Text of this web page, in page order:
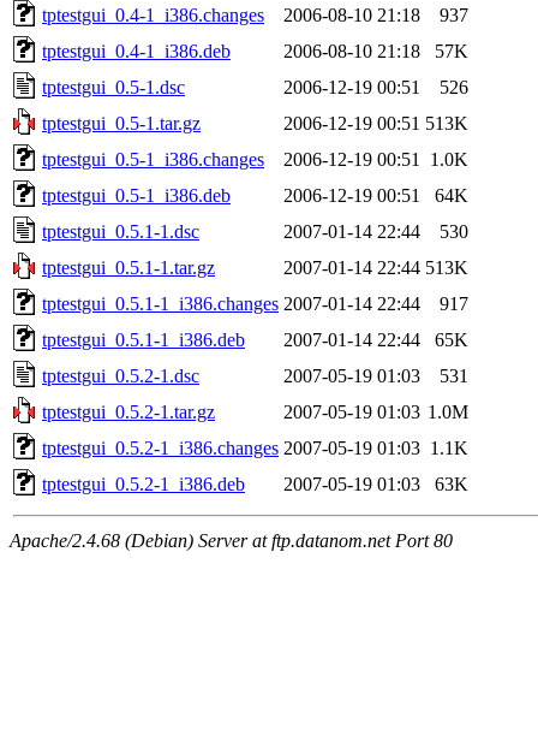
tptestgui_0.4-1_i386.changes
2006-08-10 21:18
937
tptestgui_0.4-1_i386.deb
2006-08-10 21:18
57K
tptestgui_0.5-1.dsc
2006-12-19 00:51
526
tptestgui_0.5-1.tar.gz
2006-12-19 00:51 513K
tptestgui_0.5-1_i386.changes
2006-12-19 00:51
1.0K
tptestgui_0.5-1_i386.deb
2006-12-19 00:51
64K
tptestgui_0.5.1-1.dsc
2007-01-14 22:44
530
tptestgui_0.5.1-1.tar.gz
2007-01-14 22:44 513K
tptestgui_0.5.1-1_i386.changes 2007-01-14 22:44
917
tptestgui_0.5.1-1_i386.deb
2007-01-14 22:44
65K
tptestgui_0.5.2-1.dsc
2007-05-19 01:03
531
tptestgui_0.5.2-1.tar.gz
2007-05-19 01:03 1.0M
tptestgui_0.5.2-1_i386.changes 2007-05-19 01:03 1.1K
tptestgui_0.5.2-1_i386.deb
2007-05-19 01:03 63K
Apache/2.4.68 (Debian) Server at ftp.datanom.net Port 80